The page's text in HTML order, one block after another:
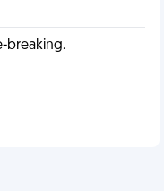
breaking.